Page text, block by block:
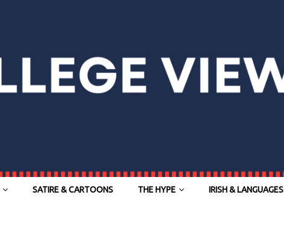
SATIRE & CARTOONS THE HYPE IRISH & LANGUAGES